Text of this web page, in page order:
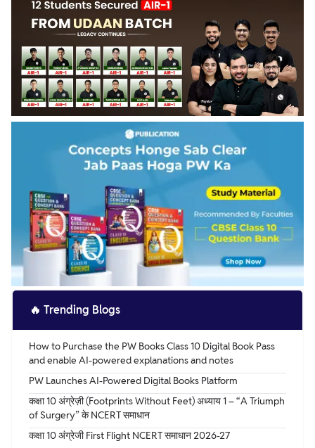
🔥 Trending Blogs
How to Purchase the PW Books Class 10 Digital Book Pass
and enable AI-powered explanations and notes
PW Launches AI-Powered Digital Books Platform
कक्षा 10 अंग्रेज़ी (Footprints Without Feet) अध्याय 1 – “A Triumph
of Surgery” के NCERT समाधान
कक्षा 10 अंग्रेजी First Flight NCERT समाधान 2026-27